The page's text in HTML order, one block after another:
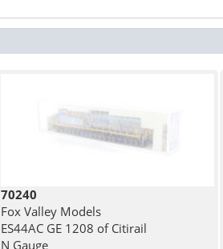
70240
Fox Valley Models
ES44AC GE 1208 of Citirail
N Gauge